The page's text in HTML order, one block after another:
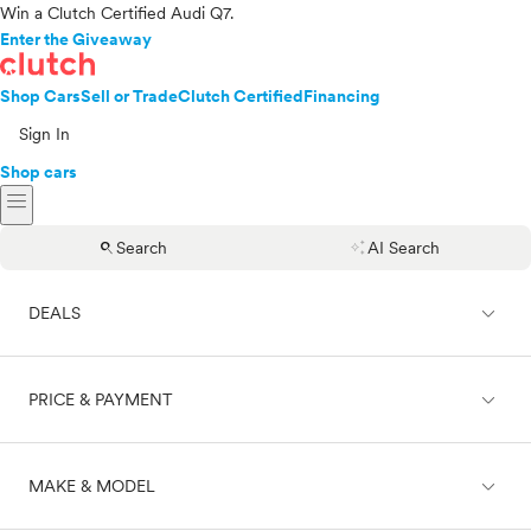
Win a Clutch Certified Audi Q7.
Enter the Giveaway
Shop CarsSell or TradeClutch CertifiedFinancing
Sign In
Shop cars
menu
searchSearch auto_awesomeAI Search
DEALS expand_less
On sale
PRICE & PAYMENT expand_less
Cash
Price range
MAKE & MODEL expand_less